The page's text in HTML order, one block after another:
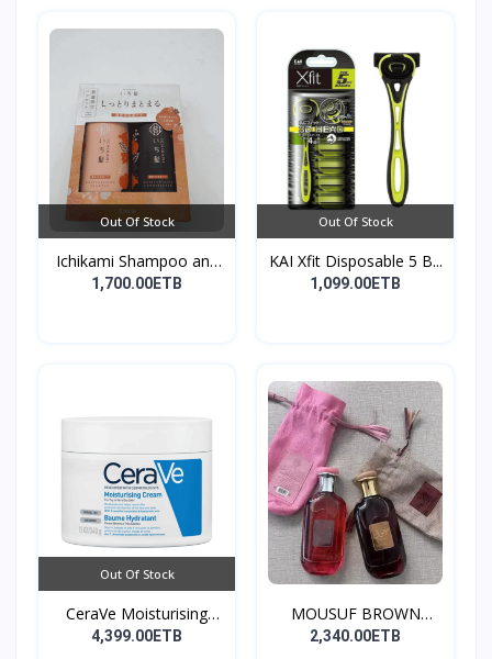
Out Of Stock
Ichikami Shampoo and
Co...
1,700.00ETB
Out Of Stock
KAI Xfit Disposable 5 B...
1,099.00ETB
Out Of Stock
CeraVe Moisturising
Cre...
4,399.00ETB
MOUSUF BROWN
100ML EDP
2,340.00ETB